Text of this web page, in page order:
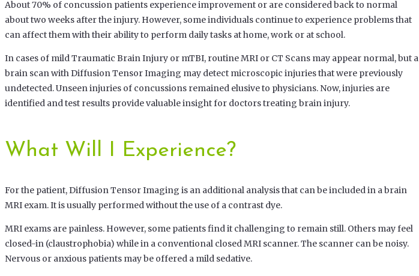
About 70% of concussion patients experience improvement or are considered back to normal
about two weeks after the injury. However, some individuals continue to experience problems that
can affect them with their ability to perform daily tasks at home, work or at school.
In cases of mild Traumatic Brain Injury or mTBI, routine MRI or CT Scans may appear normal, but a
brain scan with Diffusion Tensor Imaging may detect microscopic injuries that were previously
undetected. Unseen injuries of concussions remained elusive to physicians. Now, injuries are
identified and test results provide valuable insight for doctors treating brain injury.
What Will I Experience?
For the patient, Diffusion Tensor Imaging is an additional analysis that can be included in a brain
MRI exam. It is usually performed without the use of a contrast dye.
MRI exams are painless. However, some patients find it challenging to remain still. Others may feel
closed-in (claustrophobia) while in a conventional closed MRI scanner. The scanner can be noisy.
Nervous or anxious patients may be offered a mild sedative.